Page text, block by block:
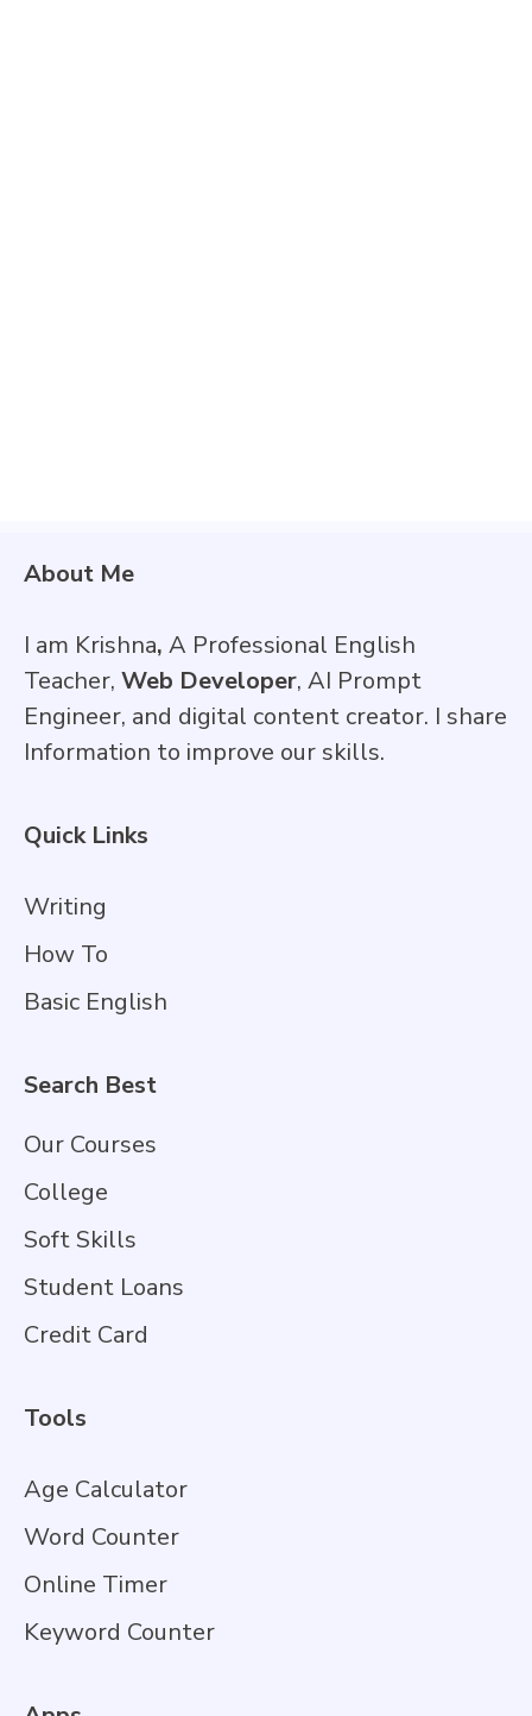
About Me
I am Krishna, A Professional English
Teacher, Web Developer, AI Prompt
Engineer, and digital content creator. I share
Information to improve our skills.
Quick Links
Writing
How To
Basic English
Search Best
Our Courses
College
Soft Skills
Student Loans
Credit Card
Tools
Age Calculator
Word Counter
Online Timer
Keyword Counter